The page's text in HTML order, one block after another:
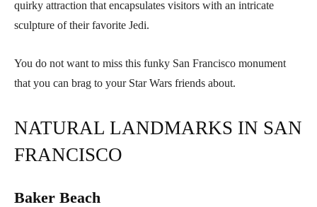
quirky attraction that encapsulates visitors with an intricate
sculpture of their favorite Jedi.
You do not want to miss this funky San Francisco monument
that you can brag to your Star Wars friends about.
NATURAL LANDMARKS IN SAN
FRANCISCO
Baker Beach